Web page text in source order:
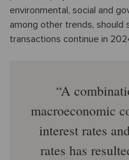
environmental, social and
among other trends, should
transactions continue in
A
macroeconomic
interest rates
rates has